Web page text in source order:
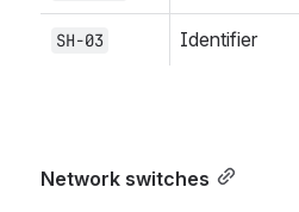
SH-03 Identifier
Network switches